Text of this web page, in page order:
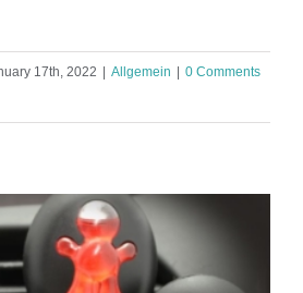
17th, 2022 | Allgemein | 0 Comments